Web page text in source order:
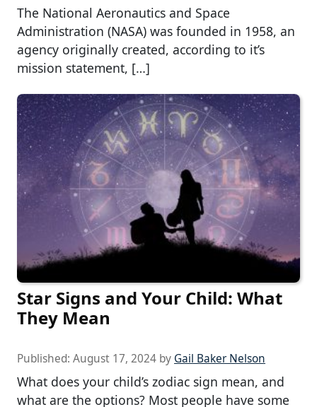
The National Aeronautics and Space
Administration (NASA) was founded in 1958, an
agency originally created, according to it’s
mission statement, […]
Star Signs and Your Child: What
They Mean
Published: August 17, 2024 by Gail Baker Nelson
What does your child’s zodiac sign mean, and
what are the options? Most people have some